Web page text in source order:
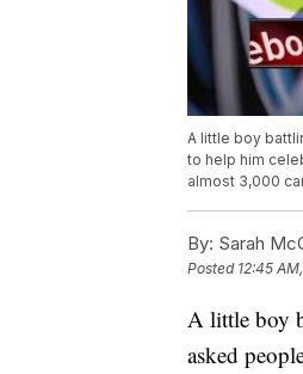
A little boy
to help him
almost 3,000
By: Sarah
Posted 12:45
A little boy
asked